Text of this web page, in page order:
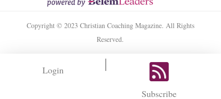
Copyright © 2023 Christian Coaching Magazine. All Rights
Reserved.
Login
Subscribe